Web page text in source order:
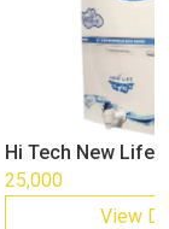
Hi Tech New Life
25,000
View